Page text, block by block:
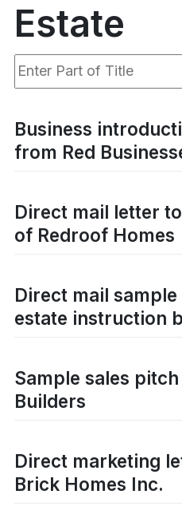
Estate
Enter Part of Title
Business
from Red
Direct mail letter
of Redroof Homes
Direct mail
estate instruction
Sample sales
Builders
Direct marketing
Brick Homes Inc.